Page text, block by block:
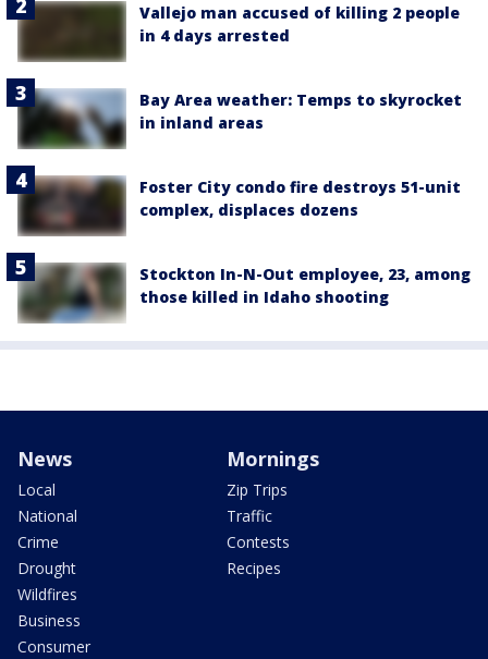
Vallejo man accused of killing 2 people
in 4 days arrested
Bay Area weather: Temps to skyrocket
in inland areas
Foster City condo fire destroys 51-unit
complex, displaces dozens
Stockton In-N-Out employee, 23, among
those killed in Idaho shooting
News
Local
National
Crime
Drought
Wildfires
Business
Consumer
Mornings
Zip Trips
Traffic
Contests
Recipes